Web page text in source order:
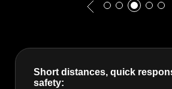
Short distances, quick
safety: